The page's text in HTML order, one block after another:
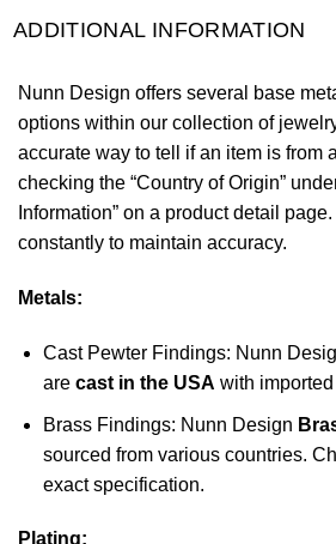
ADDITIONAL INFORMATION
Nunn Design offers several base
options within our collection of
accurate way to tell if an item is from
checking the “Country of Origin”
Information” on a product detail
constantly to maintain accuracy.
Metals:
Cast Pewter Findings: Nunn
are cast in the USA with
Brass Findings: Nunn Design
sourced from various countries.
exact specification.
Plating: